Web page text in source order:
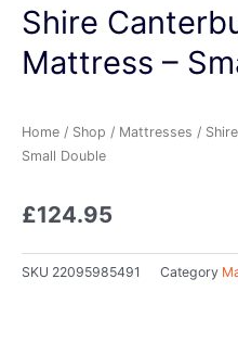
Shire
Mattress –
Home / Shop / Mattresses /
Small Double
£124.95
SKU 22095985491 Category